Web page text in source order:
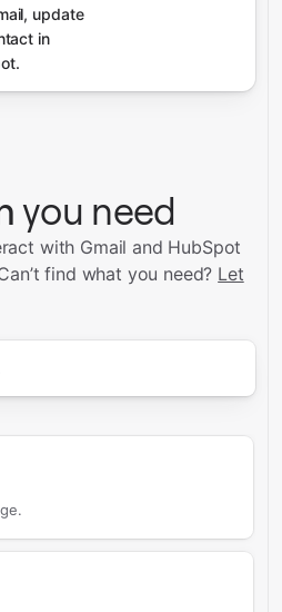
update
in
you need
with Gmail and HubSpot
find what you need? Let